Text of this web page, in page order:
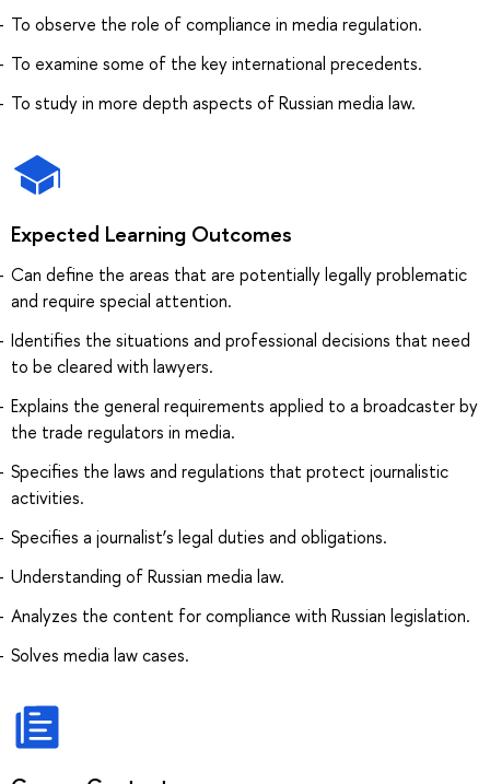
To observe the role of compliance in media regulation.
To examine some of the key international precedents.
To study in more depth aspects of Russian media law.
Expected Learning Outcomes
Can define the areas that are potentially legally problematic
and require special attention.
Identifies the situations and professional decisions that need
to be cleared with lawyers.
Explains the general requirements applied to a broadcaster by
the trade regulators in media.
Specifies the laws and regulations that protect journalistic
activities.
Specifies a journalist’s legal duties and obligations.
Understanding of Russian media law.
Analyzes the content for compliance with Russian legislation.
Solves media law cases.